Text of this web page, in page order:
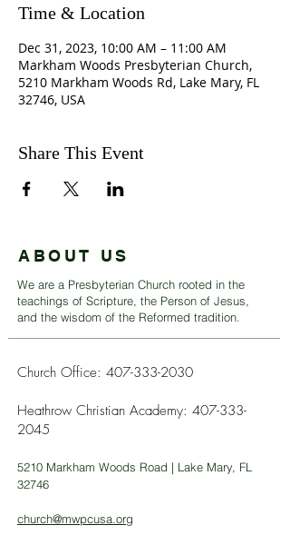
Time & Location
Dec 31, 2023, 10:00 AM – 11:00 AM
Markham Woods Presbyterian Church,
5210 Markham Woods Rd, Lake Mary, FL
32746, USA
Share This Event
ABOUT US
We are a Presbyterian Church rooted in the
teachings of Scripture, the Person of Jesus,
and the wisdom of the Reformed tradition.
Church Office: 407-333-2030
Heathrow Christian Academy: 407-333-
2045
5210 Markham Woods Road | Lake Mary, FL
32746
church@mwpcusa.org